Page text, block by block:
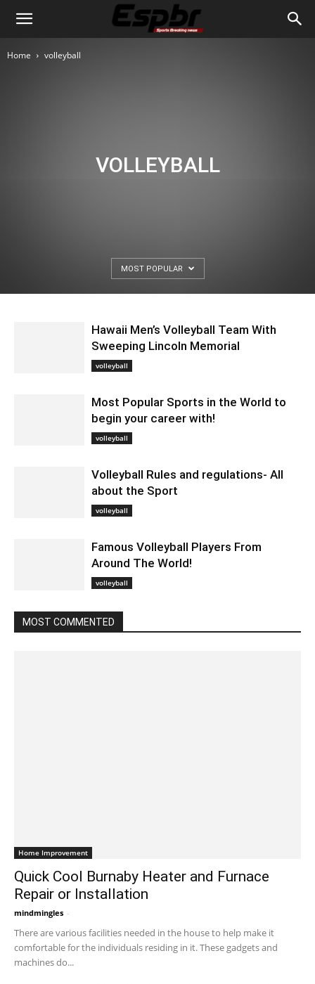
Home volleyball
VOLLEYBALL
MOST POPULAR
Hawaii Men’s Volleyball Team With
Sweeping Lincoln Memorial
volleyball
Most Popular Sports in the World to
begin your career with!
volleyball
Volleyball Rules and regulations- All
about the Sport
volleyball
Famous Volleyball Players From
Around The World!
volleyball
MOST COMMENTED
Home Improvement
Quick Cool Burnaby Heater and Furnace
Repair or Installation
mindmingles -
There are various facilities needed in the house to help make it
comfortable for the individuals residing in it. These gadgets and
machines do...